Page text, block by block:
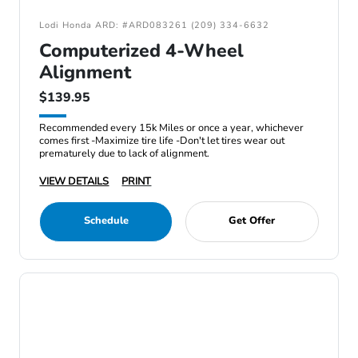
Lodi Honda ARD: #ARD083261 (209) 334-6632
Computerized 4-Wheel
Alignment
$139.95
Recommended every 15k Miles or once a year, whichever
comes first -Maximize tire life -Don't let tires wear out
prematurely due to lack of alignment.
VIEW DETAILS
PRINT
Schedule Get Offer